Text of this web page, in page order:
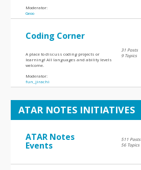
Moderator:
Geoo
Coding Corner
A place to discuss coding projects or
learning! All languages and ability levels
welcome.
Moderator:
fun_jirachi
31 Posts
9 Topics
ATAR NOTES INITIATIVES
ATAR Notes
Events
511 Posts
56 Topics